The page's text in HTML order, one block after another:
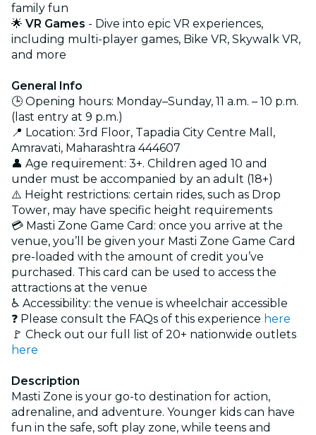
family fun
🌟 VR Games - Dive into epic VR experiences,
including multi-player games, Bike VR, Skywalk VR,
and more
General Info
🕒 Opening hours: Monday–Sunday, 11 a.m. – 10 p.m.
(last entry at 9 p.m.)
📍 Location: 3rd Floor, Tapadia City Centre Mall,
Amravati, Maharashtra 444607
👤 Age requirement: 3+. Children aged 10 and
under must be accompanied by an adult (18+)
⚠️ Height restrictions: certain rides, such as Drop
Tower, may have specific height requirements
💳 Masti Zone Game Card: once you arrive at the
venue, you’ll be given your Masti Zone Game Card
pre-loaded with the amount of credit you’ve
purchased. This card can be used to access the
attractions at the venue
♿ Accessibility: the venue is wheelchair accessible
❓ Please consult the FAQs of this experience here
🚩 Check out our full list of 20+ nationwide outlets
here
Description
Masti Zone is your go-to destination for action,
adrenaline, and adventure. Younger kids can have
fun in the safe, soft play zone, while teens and